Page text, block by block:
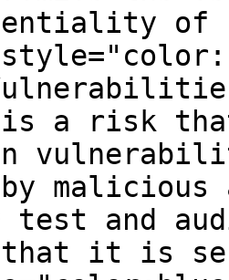
of
is a risk
test and
that it is